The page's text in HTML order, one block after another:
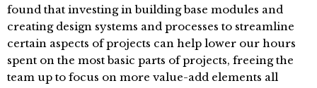
found that investing in building base modules and
creating design systems and processes to streamline
certain aspects of projects can help lower our hours
spent on the most basic parts of projects, freeing the
team up to focus on more value-add elements all